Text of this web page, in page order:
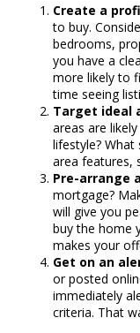
Create a
to buy.
bedrooms,
you have a
more likely to
time seeing
Target ideal
areas are
lifestyle?
area features,
Pre-arrange
mortgage?
will give you
buy the home
makes your
Get on an
or posted
immediately
criteria. That